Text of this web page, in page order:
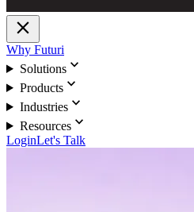
close
Why Futuri
Solutionsexpand_more
Productsexpand_more
Industriesexpand_more
Resourcesexpand_more
LoginLet's Talk